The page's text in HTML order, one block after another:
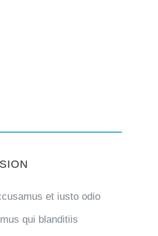
et iusto odio
qui blanditiis